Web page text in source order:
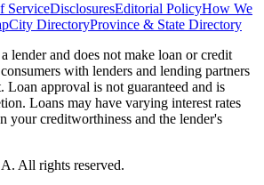
ServiceDisclosuresEditorial PolicyHow We
City DirectoryProvince & State Directory
lender and does not make loan or credit
with lenders and lending partners
Loan approval is not guaranteed and is
Loans may have varying interest rates
your creditworthiness and the lender's
All rights reserved.